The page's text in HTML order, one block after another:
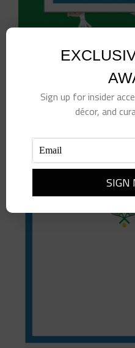
Tennis Sticky Notes
Add to cart
Sign up for insider
décor, and